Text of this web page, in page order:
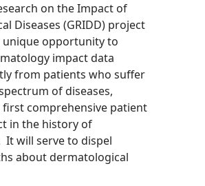
on the Impact of
Diseases (GRIDD) project
unique opportunity to
impact data
from patients who suffer
of diseases,
comprehensive patient
in the history of
will serve to dispel
about dermatological